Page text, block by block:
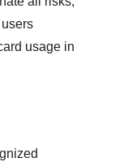
usage in